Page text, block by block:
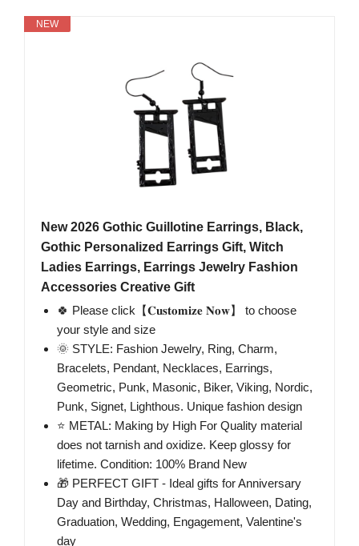
NEW
New 2026 Gothic Guillotine Earrings, Black,
Gothic Personalized Earrings Gift, Witch
Ladies Earrings, Earrings Jewelry Fashion
Accessories Creative Gift
🍀 Please click【𝐂𝐮𝐬𝐭𝐨𝐦𝐢𝐳𝐞 𝐍𝐨𝐰】 to choose
your style and size
🌞 STYLE: Fashion Jewelry, Ring, Charm,
Bracelets, Pendant, Necklaces, Earrings,
Geometric, Punk, Masonic, Biker, Viking, Nordic,
Punk, Signet, Lighthous. Unique fashion design
⭐ METAL: Making by High For Quality material
does not tarnish and oxidize. Keep glossy for
lifetime. Condition: 100% Brand New
🎁 PERFECT GIFT - Ideal gifts for Anniversary
Day and Birthday, Christmas, Halloween, Dating,
Graduation, Wedding, Engagement, Valentine's
day